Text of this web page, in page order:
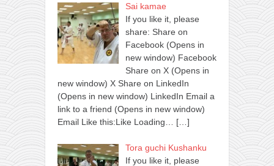
Sai kamae
If you like it, please
share: Share on
Facebook (Opens in
new window) Facebook
Share on X (Opens in
new window) X Share on LinkedIn
(Opens in new window) LinkedIn Email a
link to a friend (Opens in new window)
Email Like this:Like Loading…
[…]
Tora guchi Kushanku
If you like it, please